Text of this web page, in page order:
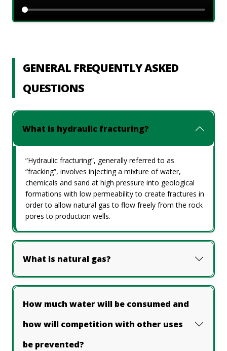
GENERAL FREQUENTLY ASKED
QUESTIONS
What is hydraulic fracturing?
“Hydraulic fracturing”, generally referred to as
“fracking”, involves injecting a mixture of water,
chemicals and sand at high pressure into geological
formations with low permeability to create fractures in
order to allow natural gas to flow freely from the rock
pores to production wells.
What is natural gas?
How much water will be consumed and
how will competition with other uses
be prevented?